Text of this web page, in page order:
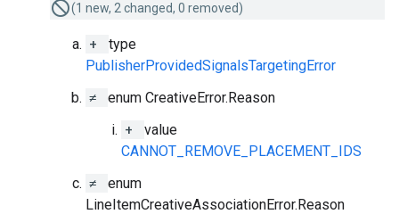
(1 new, 2 changed, 0 removed)
+
type
PublisherProvidedSignalsTargetingError
≠
enum CreativeError.Reason
+
value
CANNOT_REMOVE_PLACEMENT_IDS
≠
enum
LineItemCreativeAssociationError.Reason